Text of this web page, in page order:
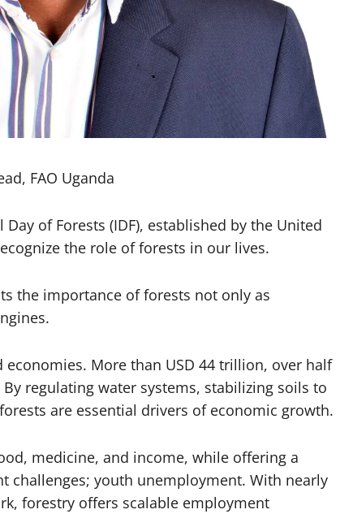
FAO Uganda
of Forests (IDF), established by the United
the role of forests in our lives.
the importance of forests not only as
More than USD 44 trillion, over half
regulating water systems, stabilizing soils to
are essential drivers of economic growth.
medicine, and income, while offering a
challenges; youth unemployment. With nearly
forestry offers scalable employment